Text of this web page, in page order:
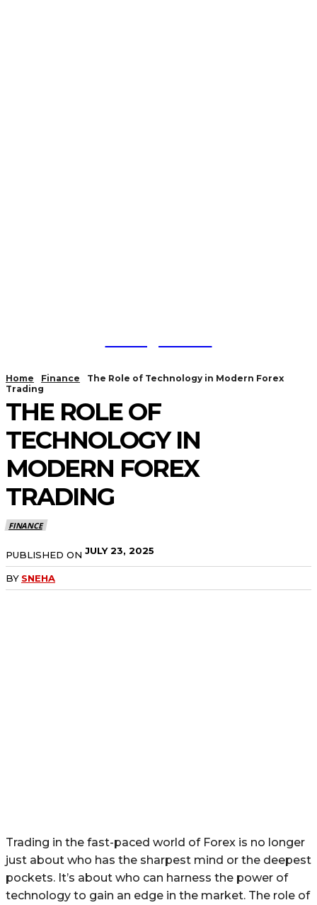
Home Finance
The Role of Technology in Modern Forex
Trading
THE ROLE OF
TECHNOLOGY IN
MODERN FOREX
TRADING
FINANCE
PUBLISHED ON JULY 23, 2025
BY SNEHA
Trading in the fast-paced world of Forex is no longer
just about who has the sharpest mind or the deepest
pockets. It’s about who can harness the power of
technology to gain an edge in the market. The role of